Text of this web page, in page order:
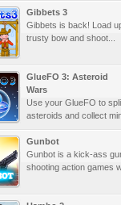
Gibbets 3
Gibbets is back! Load
trusty bow and shoot...
GlueFO 3: Asteroid
Wars
Use your GlueFO to
asteroids and collect
Gunbot
Gunbot is a kick-ass
shooting action games